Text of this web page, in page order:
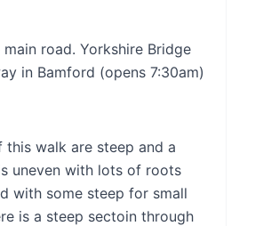
road. Yorkshire Bridge
in Bamford (opens 7:30am)
walk are steep and a
uneven with lots of roots
with some steep for small
is a steep sectoin through